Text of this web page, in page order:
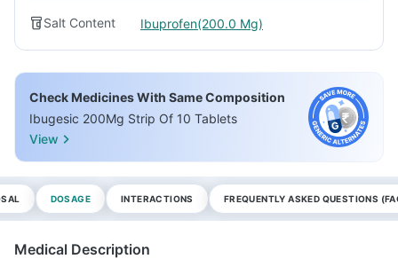
Salt Content Ibuprofen(200.0 Mg)
Check Medicines With Same Composition
Ibugesic 200Mg Strip Of 10 Tablets
View
DOSAGE INTERACTIONS FREQUENTLY ASKED QUESTIONS
Medical Description